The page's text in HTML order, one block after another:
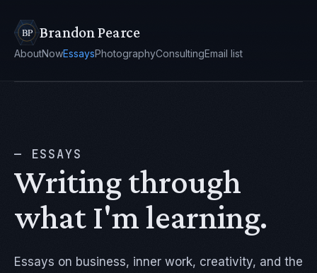
Brandon Pearce
AboutNowEssaysPhotographyConsultingEmail list
— ESSAYS
Writing through
what I'm learning.
Essays on business, inner work, creativity, and the